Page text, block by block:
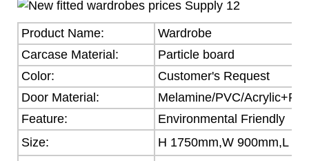
Product Name:
Wardrobe
Carcase Material:
Particle board
Color:
Customer's Request
Door Material:
Melamine/PVC/
Feature:
Environmental Friendly
Size:
H 1750mm,W 900mm,L